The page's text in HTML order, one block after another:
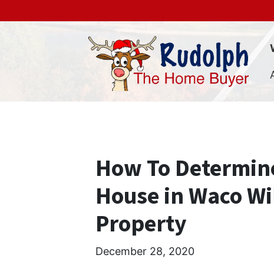
How To
House in Waco
Property
December 28, 2020